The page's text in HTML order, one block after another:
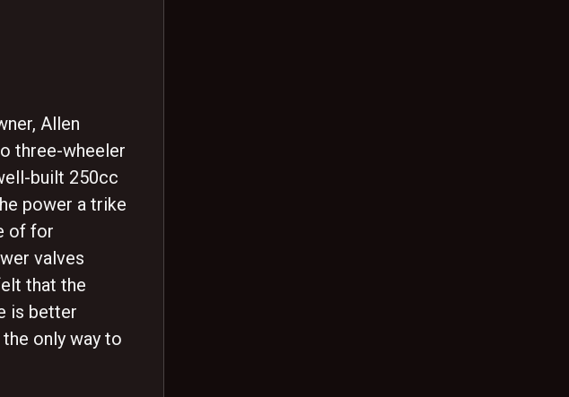
Allen
three-wheeler
built 250cc
power a trike
of for
valves
that the
is better
only way to